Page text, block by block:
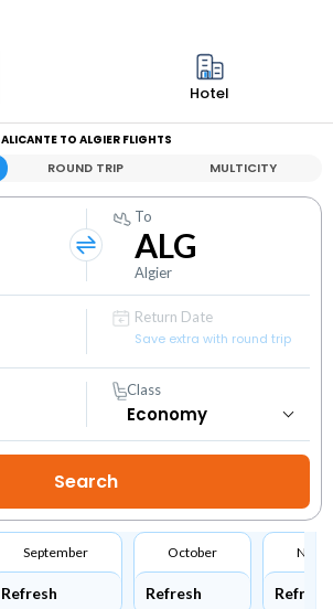
Hotel
ALICANTE TO ALGIER FLIGHTS
ROUND TRIP MULTICITY
To
ALG
Algier
Return Date
Save extra with round trip
Class
September
Refresh
October
Refresh Refresh